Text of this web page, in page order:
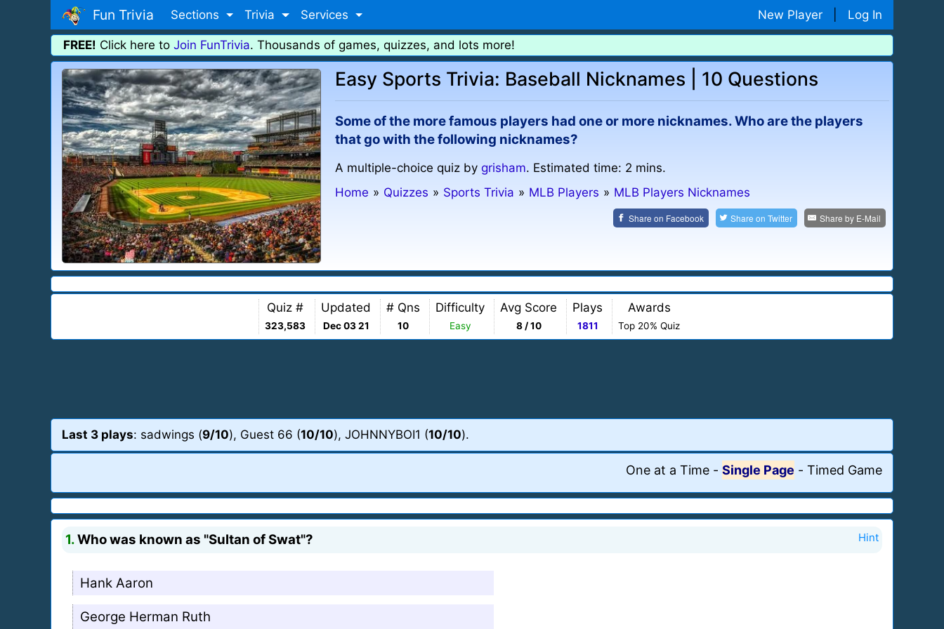
Fun Trivia Sections Trivia Services New Player Log In
FREE! Click here to Join FunTrivia. Thousands of games, quizzes, and lots more!
Easy Sports Trivia: Baseball Nicknames | 10 Questions
Some of the more famous players had one or more nicknames. Who are the players
that go with the following nicknames?
A multiple-choice quiz by grisham. Estimated time: 2 mins.
Home » Quizzes » Sports Trivia » MLB Players » MLB Players Nicknames
Share on Facebook Share onTwitter Share by E-Mail
Quiz #
323,583
Updated
Dec 03 21
# Qns
10
Difficulty
Easy
Avg Score
8 / 10
Plays
1811
Awards
Top 20% Quiz
Last 3 plays: sadwings (9/10), Guest 66 (10/10), JOHNNYBOI1 (10/10).
One at a Time - Single Page - Timed Game
1.Who was known as "Sultan of Swat"? Hint
Hank Aaron
George Herman Ruth